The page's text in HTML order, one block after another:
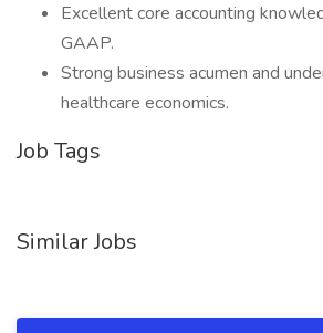
Excellent core accounting
GAAP.
Strong business acumen and
healthcare economics.
Job Tags
Similar Jobs